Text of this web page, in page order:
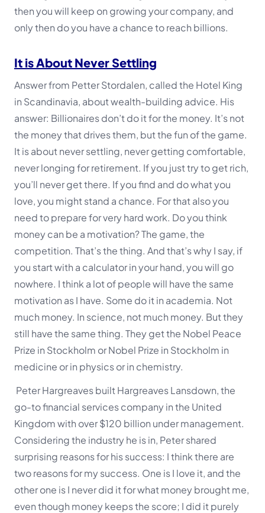
then you will keep on growing your company, and
only then do you have a chance to reach billions.
It is About Never Settling
Answer from Petter Stordalen, called the Hotel King
in Scandinavia, about wealth-building advice. His
answer: Billionaires don’t do it for the money. It’s not
the money that drives them, but the fun of the game.
It is about never settling, never getting comfortable,
never longing for retirement. If you just try to get rich,
you’ll never get there. If you find and do what you
love, you might stand a chance. For that also you
need to prepare for very hard work. Do you think
money can be a motivation? The game, the
competition. That’s the thing. And that’s why I say, if
you start with a calculator in yourhand, you will go
nowhere. I think a lot of people will have the same
motivation as I have. Some do it in academia. Not
much money. In science, not much money. But they
still have the same thing. They get the Nobel Peace
Prize in Stockholm or Nobel Prize in Stockholm in
medicine or in physics or in chemistry.
Peter Hargreaves built Hargreaves Lansdown, the
go-to financial services company in the United
Kingdom with over $120 billion under management.
Considering the industry he is in, Peter shared
surprising reasons for his success: I think there are
two reasons for my success. One is I love it, and the
other one is I never did it for what money brought me,
even though money keeps the score; I did it purely